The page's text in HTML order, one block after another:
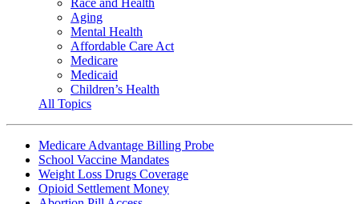
Aging
Mental Health
Affordable Care Act
Medicare
Medicaid
Children’s Health
All Topics
Medicare Advantage Billing Probe
School Vaccine Mandates
Weight Loss Drugs Coverage
Opioid Settlement Money